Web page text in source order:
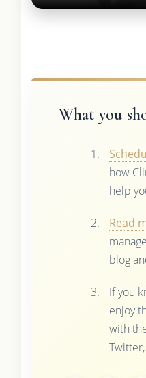
What you
how
help
Read
blog
If you
enjoy
with